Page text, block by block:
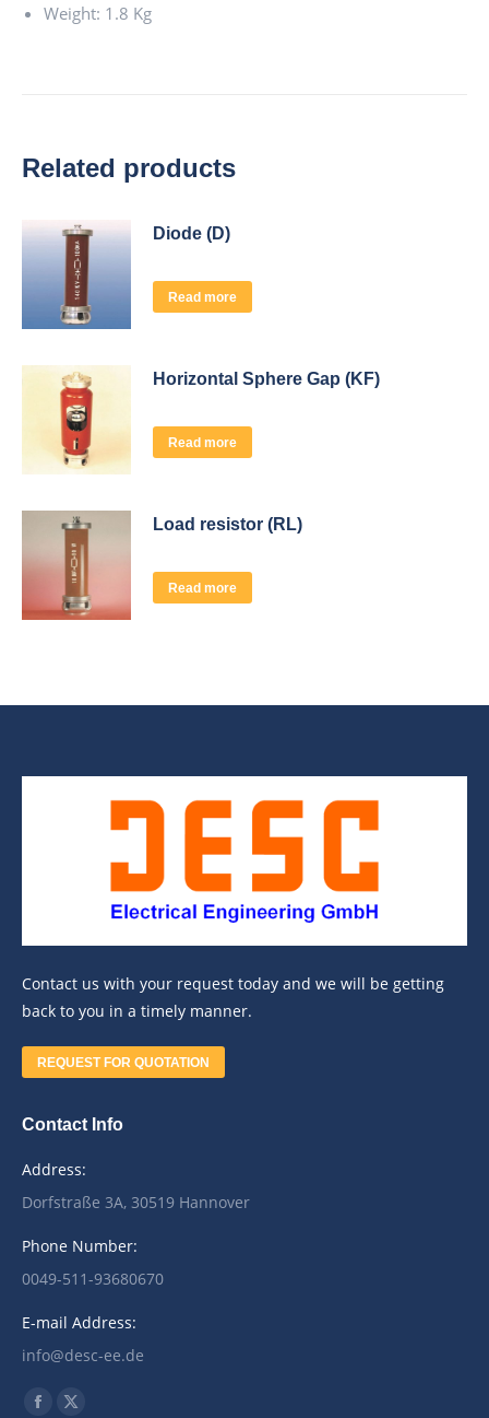
Weight: 1.8 Kg
Related products
Diode (D)
Read more
Horizontal Sphere Gap (KF)
Read more
Load resistor (RL)
Read more
Contact us with your request today and we will be getting
back to you in a timely manner.
REQUEST FOR QUOTATION
Contact Info
Address:
Dorfstraße 3A, 30519 Hannover
Phone Number:
0049-511-93680670
E-mail Address:
info@desc-ee.de
Find us on:
Facebook
X